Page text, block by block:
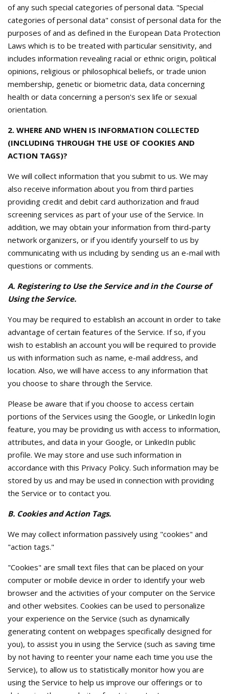
of any such special categories of personal data. "Special
categories of personal data" consist of personal data for the
purposes of and as defined in the European Data Protection
Laws which is to be treated with particular sensitivity, and
includes information revealing racial or ethnic origin, political
opinions, religious or philosophical beliefs, or trade union
membership, genetic or biometric data, data concerning
health or data concerning a person's sex life or sexual
orientation.
2. WHERE AND WHEN IS INFORMATION COLLECTED
(INCLUDING THROUGH THE USE OF COOKIES AND
ACTION TAGS)?
We will collect information that you submit to us. We may
also receive information about you from third parties
providing credit and debit card authorization and fraud
screening services as part of your use of the Service. In
addition, we may obtain your information from third-party
network organizers, or if you identify yourself to us by
communicating with us including by sending us an e-mail with
questions or comments.
A. Registering to Use the Service and in the Course of
Using the Service.
You may be required to establish an account in order to take
advantage of certain features of the Service. If so, if you
wish to establish an account you will be required to provide
us with information such as name, e-mail address, and
location. Also, we will have access to any information that
you choose to share through the Service.
Please be aware that if you choose to access certain
portions of the Services using the Google, or LinkedIn login
feature, you may be providing us with access to information,
attributes, and data in your Google, or LinkedIn public
profile. We may store and use such information in
accordance with this Privacy Policy. Such information may be
stored by us and may be used in connection with providing
the Service or to contact you.
B. Cookies and Action Tags.
We may collect information passively using "cookies" and
"action tags."
"Cookies" are small text files that can be placed on your
computer or mobile device in order to identify your web
browser and the activities of your computer on the Service
and other websites. Cookies can be used to personalize
your experience on the Service (such as dynamically
generating content on webpages specifically designed for
you), to assist you in using the Service (such as saving time
by not having to reenter your name each time you use the
Service), to allow us to statistically monitor how you are
using the Service to help us improve our offerings or to